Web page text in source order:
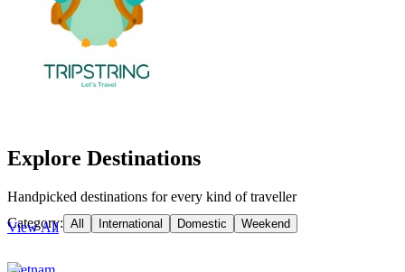
Explore Destinations
Handpicked destinations for every kind of traveller
View All
Category: All International Domestic Weekend